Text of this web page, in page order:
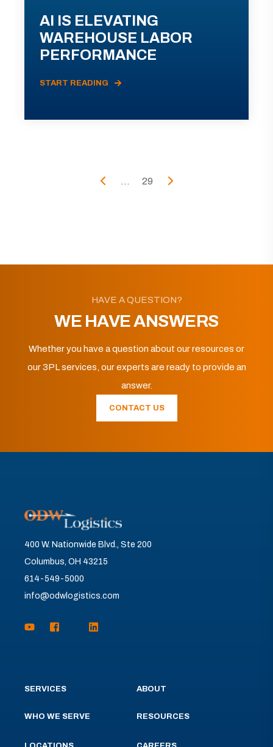
AI IS ELEVATING
WAREHOUSE LABOR
PERFORMANCE
START READING
... 29
HAVE A QUESTION?
WE HAVE ANSWERS
Whether you have a question about our resources or
our 3PL services, our experts are ready to provide an
answer.
CONTACT US
400 W. Nationwide Blvd., Ste 200
Columbus, OH 43215
614-549-5000
info@odwlogistics.com
SERVICES
WHO WE SERVE
ABOUT
RESOURCES